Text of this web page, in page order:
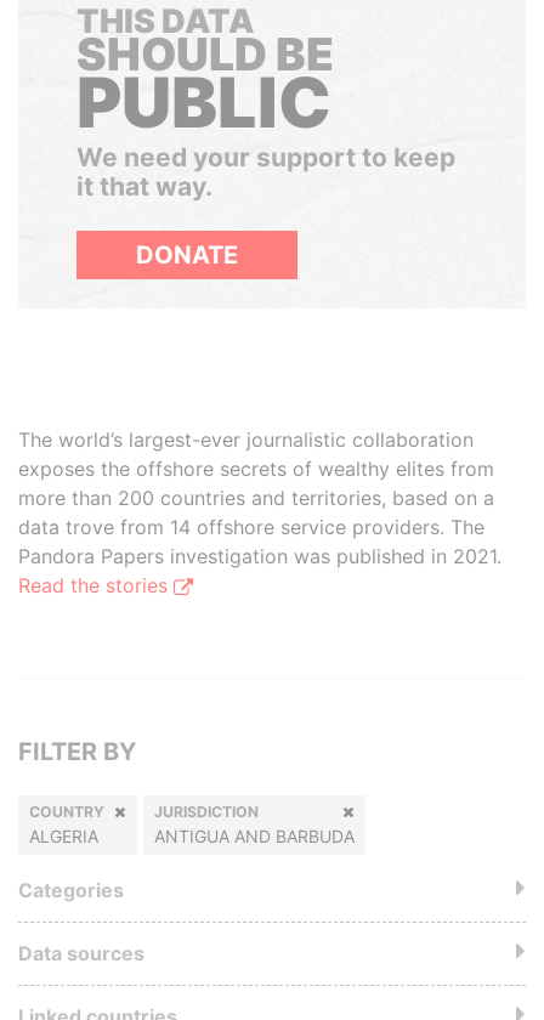
THIS DATA
SHOULD BE
PUBLIC
We need your support to keep
it that way.
DONATE
The world’s largest-ever journalistic collaboration
exposes the offshore secrets of wealthy elites from
more than 200 countries and territories, based on a
data trove from 14 offshore service providers. The
Pandora Papers investigation was published in 2021.
Read the stories
FILTER BY
COUNTRY
ALGERIA
JURISDICTION
ANTIGUA AND BARBUDA
Categories
Data sources